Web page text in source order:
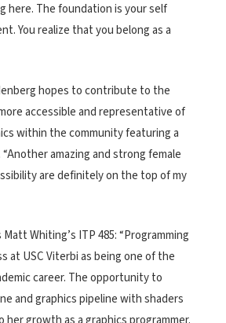
here. The foundation is your self
You realize that you belong as a
hopes to contribute to the
accessible and representative of
within the community featuring a
amazing and strong female
are definitely on the top of my
Whiting’s ITP 485: “Programming
at USC Viterbi as being one of the
career. The opportunity to
and graphics pipeline with shaders